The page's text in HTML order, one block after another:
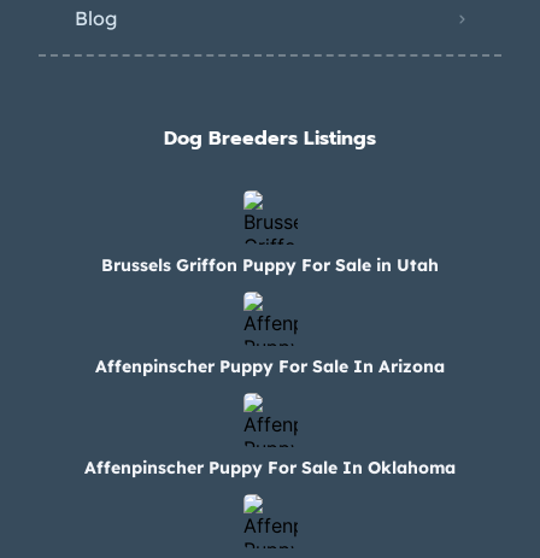
Blog
Dog Breeders Listings
Brussels Griffon Puppy For Sale in Utah
Affenpinscher Puppy For Sale In Arizona
Affenpinscher Puppy For Sale In Oklahoma